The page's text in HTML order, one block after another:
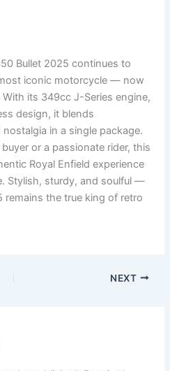
Bullet 2025 continues to
iconic motorcycle — now
its 349cc J-Series engine,
design, it blends
in a single package.
or a passionate rider, this
Royal Enfield experience
Stylish, sturdy, and soulful —
remains the true king of retro
NEXT